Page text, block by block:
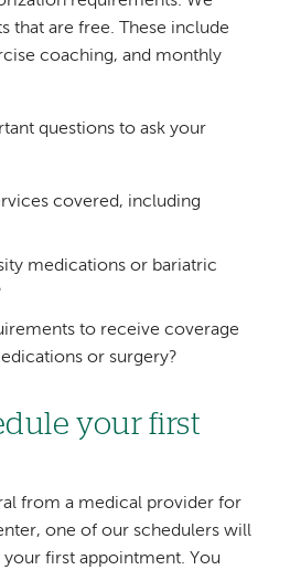
that are free. These include
coaching, and monthly
questions to ask your
covered, including
medications or bariatric
to receive coverage
or surgery?
your first
from a medical provider for
one of our schedulers will
first appointment. You